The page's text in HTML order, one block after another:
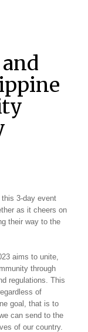
this 3-day event
as it cheers on
their way to the
aims to unite,
through
regulations. This
of
goal, that is to
can send to the
of our country.